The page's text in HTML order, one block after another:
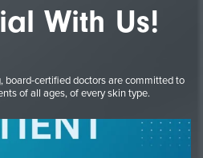
With Us!
board-certified doctors are committed to
of all ages, of every skin type.